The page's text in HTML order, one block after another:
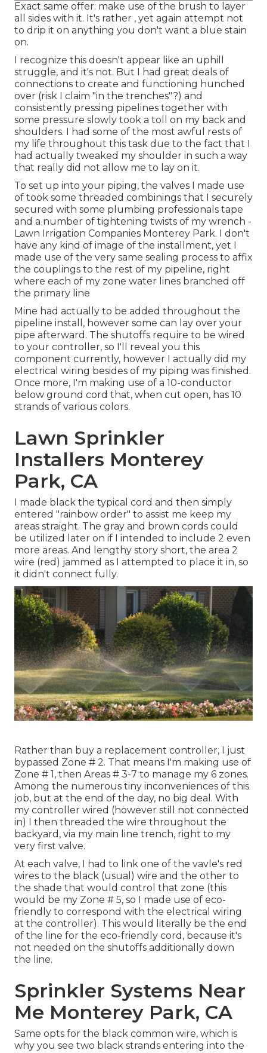
Exact same offer: make use of the brush to layer
all sides with it. It's rather , yet again attempt not
to drip it on anything you don't want a blue stain
on.
I recognize this doesn't appear like an uphill
struggle, and it's not. But I had great deals of
connections to create and functioning hunched
over (risk I claim "in the trenches"?) and
consistently pressing pipelines together with
some pressure slowly took a toll on my back and
shoulders. I had some of the most awful rests of
my life throughout this task due to the fact that I
had actually tweaked my shoulder in such a way
that really did not allow me to lay on it.
To set up into your piping, the valves I made use
of took some threaded combinings that I securely
secured with some plumbing professionals tape
and a number of tightening twists of my wrench -
Lawn Irrigation Companies Monterey Park. I don't
have any kind of image of the installment, yet I
made use of the very same sealing process to affix
the couplings to the rest of my pipeline, right
where each of my zone water lines branched off
the primary line
Mine had actually to be added throughout the
pipeline install, however some can lay over your
pipe afterward. The shutoffs require to be wired
to your controller, so I'll reveal you this
component currently, however I actually did my
electrical wiring besides of my piping was finished.
Once more, I'm making use of a 10-conductor
below ground cord that, when cut open, has 10
strands of various colors.
Lawn Sprinkler
Installers Monterey
Park, CA
I made black the typical cord and then simply
entered "rainbow order" to assist me keep my
areas straight. The gray and brown cords could
be utilized later on if I intended to include 2 even
more areas. And lengthy story short, the area 2
wire (red) jammed as I attempted to place it in, so
it didn't connect fully.
Rather than buy a replacement controller, I just
bypassed Zone # 2. That means I'm making use of
Zone # 1, then Areas # 3-7 to manage my 6 zones.
Among the numerous tiny inconveniences of this
job, but at the end of the day, no big deal. With
my controller wired (however still not connected
in) I then threaded the wire throughout the
backyard, via my main line trench, right to my
very first valve.
At each valve, I had to link one of the vavle's red
wires to the black (usual) wire and the other to
the shade that would control that zone (this
would be my Zone # 5, so I made use of eco-
friendly to correspond with the electrical wiring
at the controller). This would literally be the end
of the line for the eco-friendly cord, because it's
not needed on the shutoffs additionally down
the line.
Sprinkler Systems Near
Me Monterey Park, CA
Same opts for the black common wire, which is
why you see two black strands entering into the